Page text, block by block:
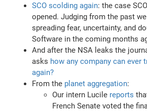
SCO scolding again: the case
opened. Judging from the past
spreading fear, uncertainty, and
Software in the coming months
And after the NSA leaks the
asks how any company can ever
again?
From the planet aggregation:
Our intern Lucile reports
French Senate voted the